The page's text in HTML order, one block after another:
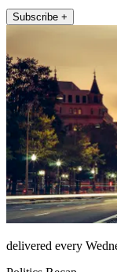
Subscribe +
delivered every